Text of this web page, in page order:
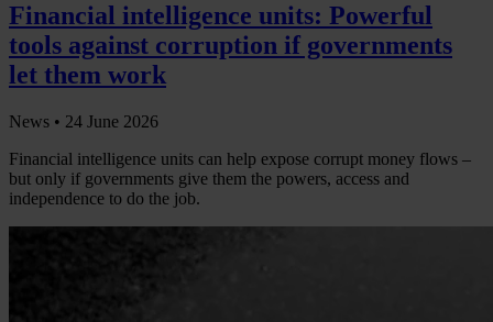
Financial intelligence units: Powerful
tools against corruption if governments
let them work
News • 24 June 2026
Financial intelligence units can help expose corrupt money flows –
but only if governments give them the powers, access and
independence to do the job.